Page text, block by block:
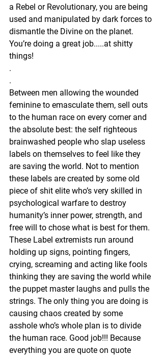
a Rebel or Revolutionary, you are being
used and manipulated by dark forces to
dismantle the Divine on the planet.
You’re doing a great job.....at shitty
things!
.
.
Between men allowing the wounded
feminine to emasculate them, sell outs
to the human race on every corner and
the absolute best: the self righteous
brainwashed people who slap useless
labels on themselves to feel like they
are saving the world. Not to mention
these labels are created by some old
piece of shit elite who’s very skilled in
psychological warfare to destroy
humanity’s inner power, strength, and
free will to chose what is best for them.
These Label extremists run around
holding up signs, pointing fingers,
crying, screaming and acting like fools
thinking they are saving the world while
the puppet master laughs and pulls the
strings. The only thing you are doing is
causing chaos created by some
asshole who’s whole plan is to divide
the human race. Good job!!! Because
everything you are quote on quote